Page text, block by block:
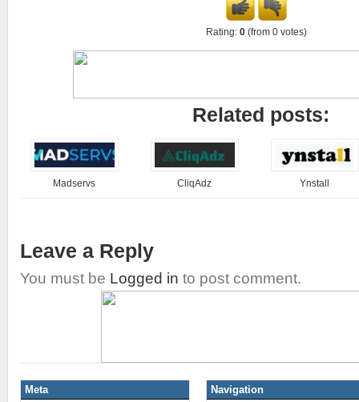
Rating: 0 (from 0 votes)
Related posts:
Madservs CliqAdz Ynstall
Leave a Reply
You must be Logged in to post comment.
Meta Navigation